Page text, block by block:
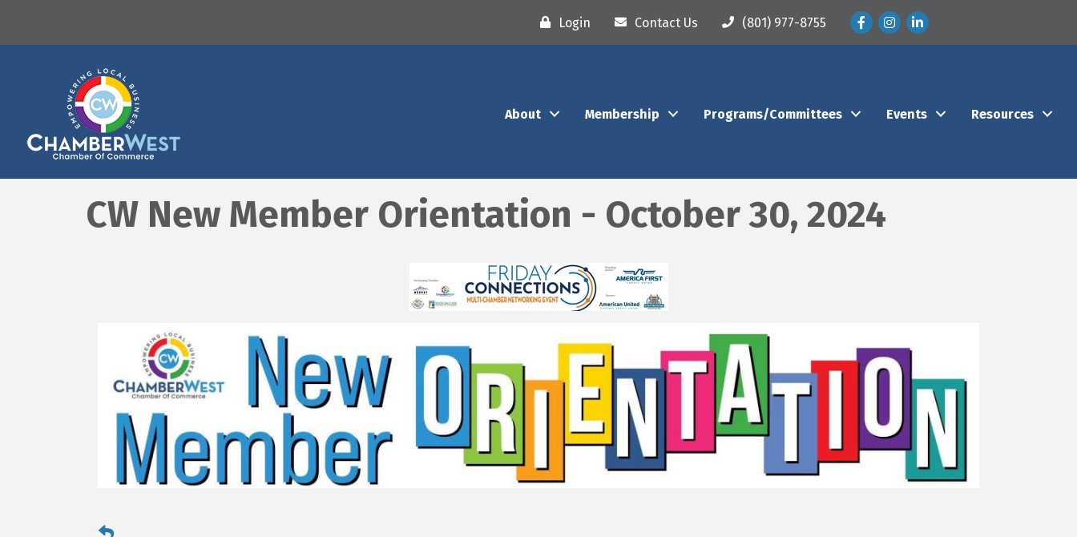
Login Contact Us (801) 977-8755 FacebookInstagram
LinkedIn
About Membership Programs/Committees Events Resources
CW New Member Orientation - October 30, 2024